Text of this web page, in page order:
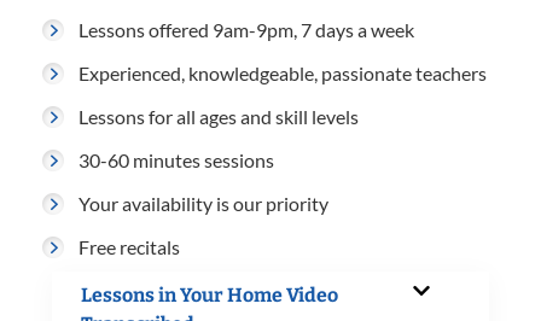
Lessons offered 9am-9pm, 7 days a week
Experienced, knowledgeable, passionate teachers
Lessons for all ages and skill levels
30-60 minutes sessions
Your availability is our priority
Free recitals
Lessons in Your Home Video